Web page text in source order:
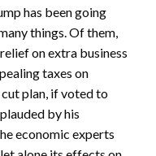
has been going
things. Of them,
on extra business
taxes on
plan, if voted to
by his
economic experts